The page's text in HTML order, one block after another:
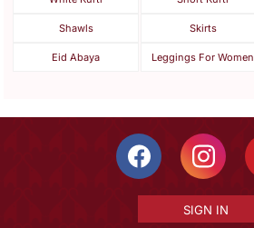
Shawls Skirts
Eid Abaya Leggings For Women
SIGN IN